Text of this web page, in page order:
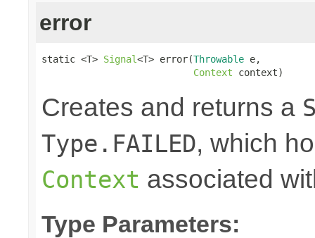
error
static <T> Signal<T> error(Throwable e,
Context context)
Creates and returns a
Type.FAILED, which
Context associated
Type Parameters: